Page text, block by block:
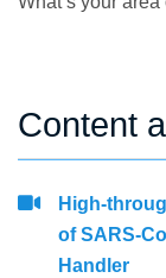
Content
High-
of SARS-
Handler